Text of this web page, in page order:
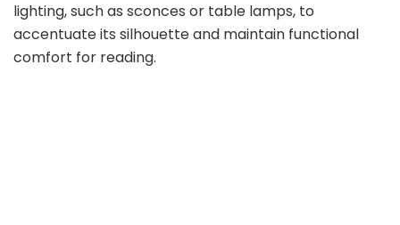
lighting, such as sconces or table lamps, to
accentuate its silhouette and maintain functional
comfort for reading.